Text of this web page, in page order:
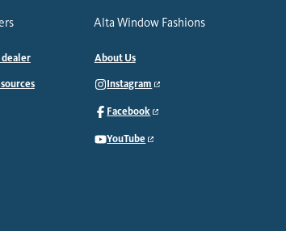
dealer
Alta Window Fashions
About Us
Instagram
Facebook
YouTube